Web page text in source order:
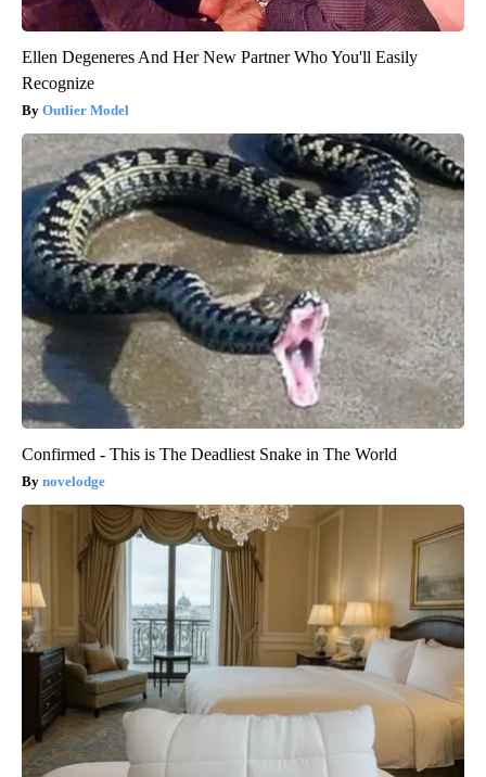
Ellen Degeneres And Her New Partner Who You'll Easily
Recognize
Outlier Model
Confirmed - This is The Deadliest Snake in The World
novelodge